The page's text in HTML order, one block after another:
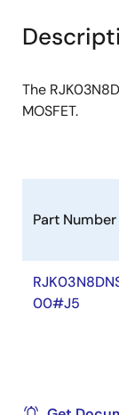
tree
menu
tree
menu
The
MOSFET.
Part Number
00#J5